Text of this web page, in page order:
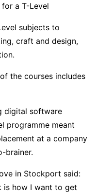
a T-Level
subjects to
craft and design,
the courses includes
digital software
programme meant
at a company
brainer.
in Stockport said:
is how I want to get